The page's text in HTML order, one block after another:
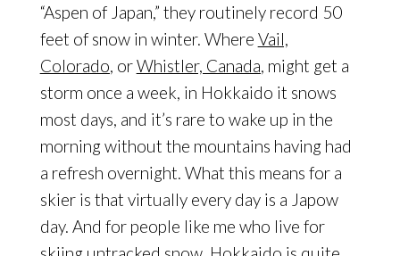
“Aspen of Japan,” they routinely record 50
feet of snow in winter. Where Vail,
Colorado, orWhistler, Canada, might get a
storm once a week, in Hokkaido it snows
most days, and it’s rare to wake up in the
morning without the mountains having had
a refresh overnight. What this means for a
skier is that virtually every day is a Japow
day. And for people like me who live for